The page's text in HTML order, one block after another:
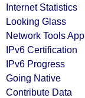
Internet Statistics
Looking Glass
Network Tools App
IPv6 Certification
IPv6 Progress
Going Native
Contribute Data